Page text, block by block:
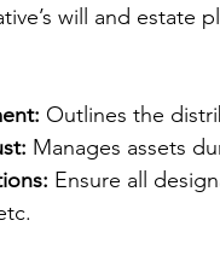
will and estate
Outlines the
Manages assets
Ensure all